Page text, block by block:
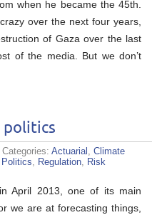
when he became the 45th.
over the next four years,
of Gaza over the last
of the media. But we don’t
politics
Categories: Actuarial , Climate
Politics, Regulation, Risk
April 2013, one of its main
we are at forecasting things,